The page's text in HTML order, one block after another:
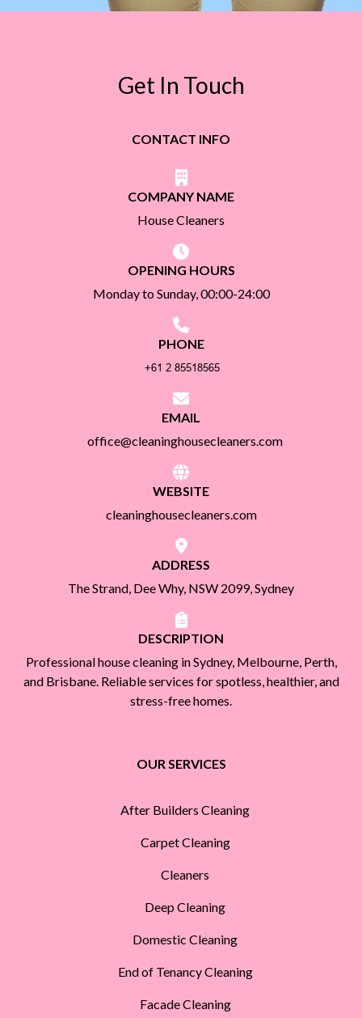
Get In Touch
CONTACT INFO
COMPANY NAME
House Cleaners
OPENING HOURS
Monday to Sunday, 00:00-24:00
PHONE
EMAIL
office@cleaninghousecleaners.com
WEBSITE
cleaninghousecleaners.com
ADDRESS
The Strand, Dee Why, NSW 2099, Sydney
DESCRIPTION
Professional house cleaning in Sydney, Melbourne, Perth,
and Brisbane. Reliable services for spotless, healthier, and
stress-free homes.
OUR SERVICES
After Builders Cleaning
Carpet Cleaning
Cleaners
Deep Cleaning
Domestic Cleaning
End of Tenancy Cleaning
Facade Cleaning